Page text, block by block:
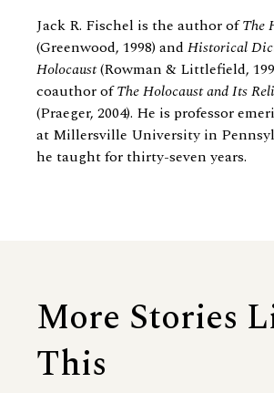
Jack R. Fischel is the author ofThe
(Greenwood, 1998) and Historical
Holocaust(Rowman & Littlefield,
coauthor ofThe Holocaust and Its
(Praeger, 2004). He is professor
at Millersville University in
he taught for thirty-seven years.
More Stories
This